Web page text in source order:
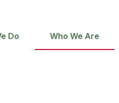
Do Who We Are